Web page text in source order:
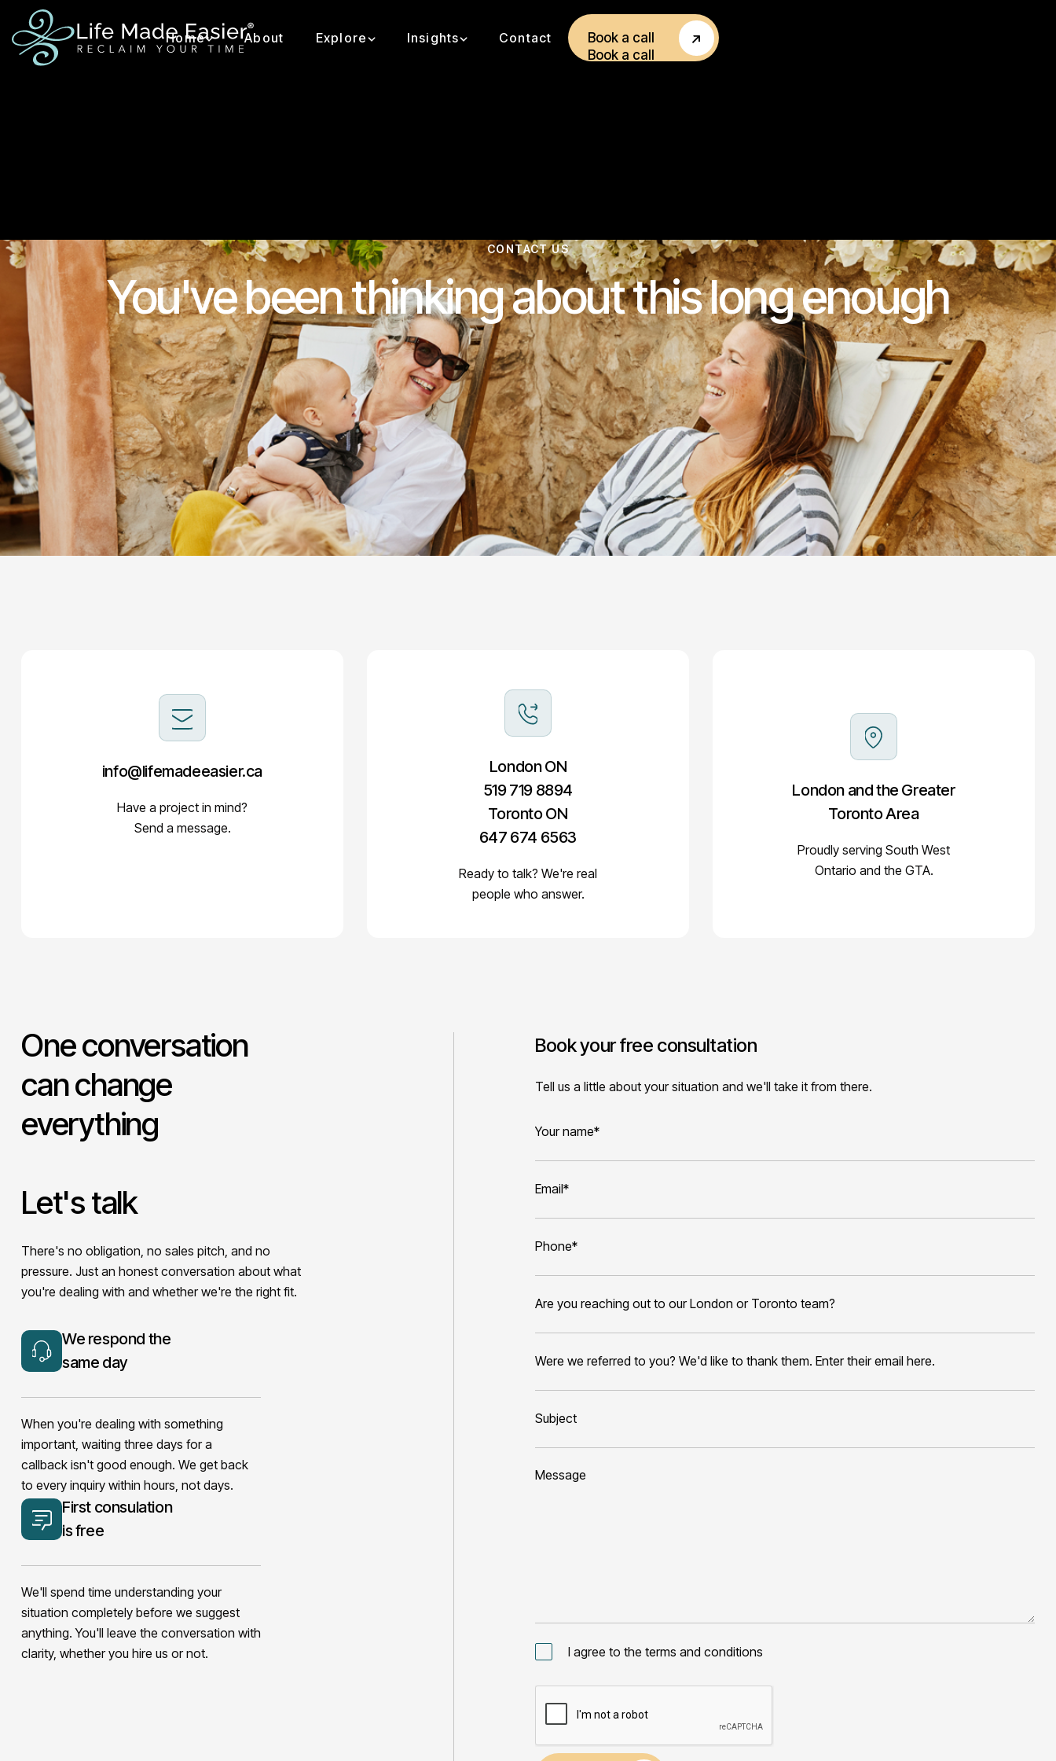
Home About Explore Insights Contact
Book a call
Book a call
CONTACT US
You've been thinking about this long enough
info@lifemadeeasier.ca
Have a project in mind?
Send a message.
London ON
519 719 8894
Toronto ON
647 674 6563
Ready to talk? We're real
people who answer.
London and the Greater
Toronto Area
Proudly serving South West
Ontario and the GTA.
One conversation
can change
everything
Let's talk
There's no obligation, no sales pitch, and no
pressure. Just an honest conversation about what
you're dealing with and whether we're the right fit.
We respond the
same day
When you're dealing with something
important, waiting three days for a
callback isn't good enough. We get back
to every inquiry within hours, not days.
First consulation
is free
We'll spend time understanding your
situation completely before we suggest
anything. You'll leave the conversation with
clarity, whether you hire us or not.
Book your free consultation
Tell us a little about your situation and we'll take it from there.
I agree to theterms and conditions